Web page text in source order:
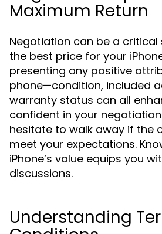
Maximum Return
Negotiation can be a critical
the best price for your
presenting any positive
phone—condition, included
warranty status can all
confident in your
hesitate to walk away if the
meet your expectations.
iPhone’s value equips you
discussions.
Understanding